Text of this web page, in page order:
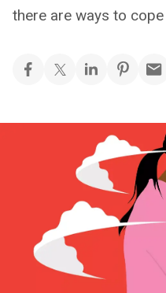
there are ways to cope